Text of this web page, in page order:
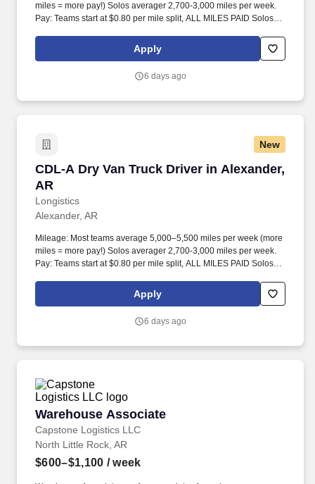
miles = more pay!) Solos averager 2,700-3,000 miles per week.
Pay: Teams start at $0.80 per mile split, ALL MILES PAID Solos
Apply
6 days ago
New
CDL-A Dry Van Truck Driver in Alexander,
AR
Longistics
CDL-A Dry Van Truck Driver in Alexander, AR
Alexander, AR
Mileage: Most teams average 5,000–5,500 miles per week (more
miles = more pay!) Solos averager 2,700-3,000 miles per week.
Pay: Teams start at $0.80 per mile split, ALL MILES PAID Solos
Apply
6 days ago
Warehouse Associate
Capstone Logistics LLC
Warehouse Associate
North Little Rock, AR
$600–$1,100 / week